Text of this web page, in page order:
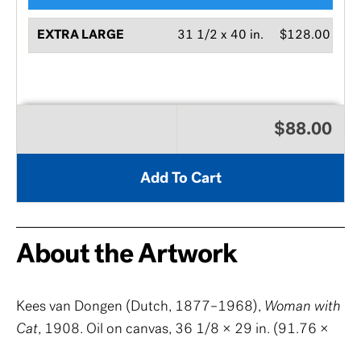
EXTRA LARGE $128.00
31 1/2 x 40 in.
$88.00
Add To Cart
About the Artwork
Kees van Dongen (Dutch, 1877–1968), Woman with
Cat, 1908. Oil on canvas, 36 1/8 × 29 in. (91.76 ×